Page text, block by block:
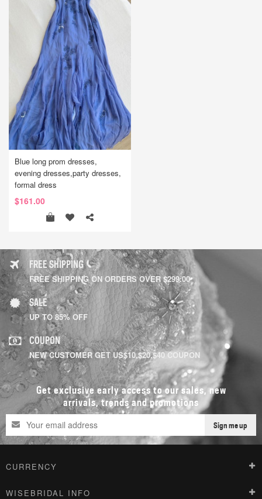
Blue long prom dresses,
evening dresses,party dresses,
formal dress
$161.00
FREE SHIPPING
FREE SHIPPING ON ORDERS OVER $299.00
SALE
UP TO 85% OFF
COUPON
NEW CUSTOMER GET US$10,$20,$40 COUPON
Get exclusive early access to our sales, new
arrivals, trends and promotions
Sign me up
CURRENCY
WISEBRIDAL INFO